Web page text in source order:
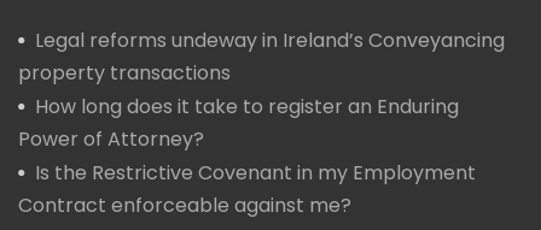
Legal reforms undeway in Ireland’s Conveyancing
property transactions
How long does it take to register an Enduring
Power of Attorney?
Is the Restrictive Covenant in my Employment
Contract enforceable against me?